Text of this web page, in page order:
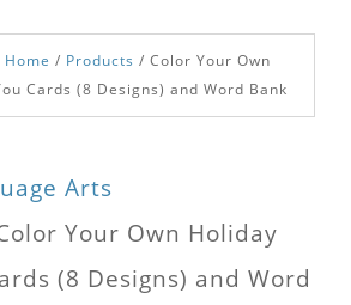
Home / Products / Color Your Own
Cards (8 Designs) and Word Bank
Arts
Your Own Holiday
(8 Designs) and Word